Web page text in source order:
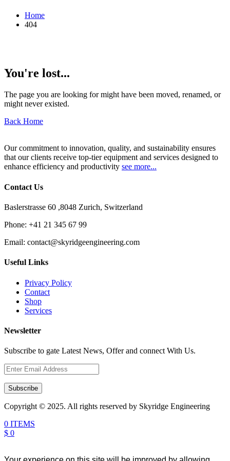
Home
404
You're lost...
The page you are looking for might have been moved, renamed, or
might never existed.
Back Home
Our commitment to innovation, quality, and sustainability ensures
that our clients receive top-tier equipment and services designed to
enhance efficiency and productivity see more...
Contact Us
Baslerstrasse 60 ,8048 Zurich, Switzerland
Phone: +41 21 345 67 99
Email: contact@skyridgeengineering.com
Useful Links
Privacy Policy
Contact
Shop
Services
Newsletter
Subscribe to gate Latest News, Offer and connect With Us.
Subscribe
Copyright © 2025. All rights reserved by Skyridge Engineering
0 ITEMS
$ 0